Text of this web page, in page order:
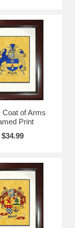
Coat of Arms
Print
$34.99